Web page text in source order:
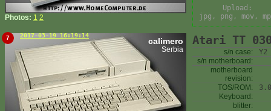
Photos: 1 2
Upload:
jpg, png, mov,
7 2017-03-19 16:19:14
calimero
Serbia
Atari TT
s/n case:
Y2
s/n motherboard:
motherboard
revision:
TOS/ROM:
Keyboard:
blitter: